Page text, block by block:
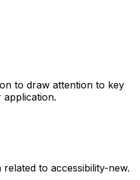
to draw attention to key
related to accessibility-new.